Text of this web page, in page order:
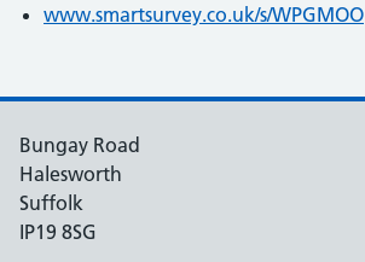
www.smartsurvey.co.uk/s/WPGMOO
Bungay Road
Halesworth
Suffolk
IP19 8SG